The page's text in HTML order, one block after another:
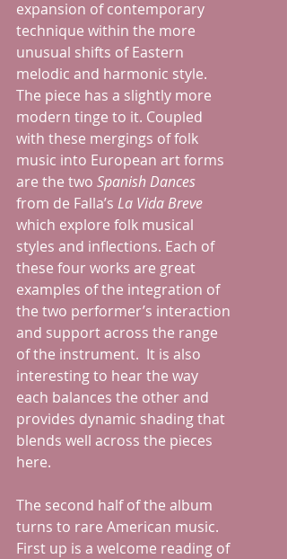
expansion of contemporary
technique within the more
unusual shifts of Eastern
melodic and harmonic style.
The piece has a slightly more
modern tinge to it. Coupled
with these mergings of folk
music into European art forms
are the two Spanish Dances
from de Falla’s La Vida Breve
which explore folk musical
styles and inflections. Each of
these four works are great
examples of the integration of
the two performer’s interaction
and support across the range
of the instrument.  It is also
interesting to hear the way
each balances the other and
provides dynamic shading that
blends well across the pieces
here.
The second half of the album
turns to rare American music.
First up is a welcome reading of